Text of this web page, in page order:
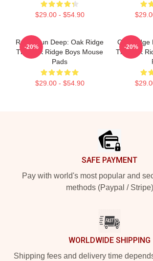
$29.00 - $54.90
Roots Run Deep: Oak Ridge
The Oak Ridge Boys Mouse
Pads
$29.00 - $54.90
-20%
Oak Ridge
The Oak
-20%
SAFE PAYMENT
Pay with world's most popular and
methods (Paypal / Stripe)
WORLDWIDE SHIPPING
Shipping fees and delivery time